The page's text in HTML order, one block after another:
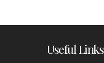
Useful Links